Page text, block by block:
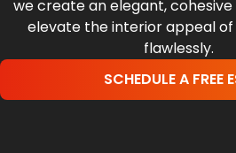
we create an elegant, cohesive
elevate the interior appeal of
flawlessly.
SCHEDULE A FREE